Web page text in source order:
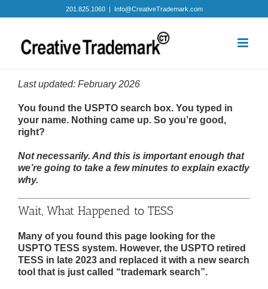
to
201.825.1060 | Info@CreativeTrademark.com
Last updated: February 2026
You found the USPTO search box. You typed in
your name. Nothing came up. So you’re good,
right?
Not necessarily. And this is important enough that
we’re going to take a few minutes to explain exactly
why.
Wait, What Happened to TESS
Many of you found this page looking for the
USPTO TESS system. However, the USPTO retired
TESS in late 2023 and replaced it with a new search
tool that is just called “trademark search”.